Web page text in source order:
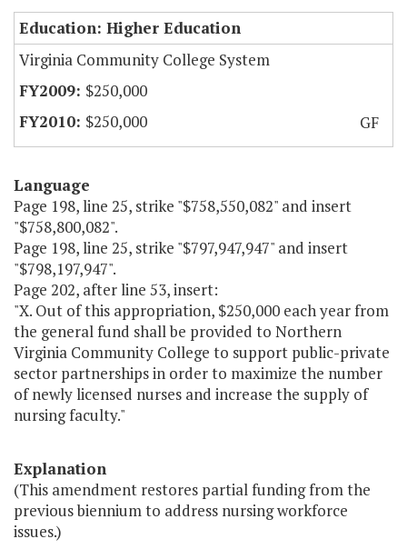
Education: Higher Education
Virginia Community College System
$250,000
$250,000
GF
Language
Page 198, line 25, strike "$758,550,082" and insert
"$758,800,082".
Page 198, line 25, strike "$797,947,947" and insert
"$798,197,947".
Page 202, after line 53, insert:
"X. Out of this appropriation, $250,000 each year from
the general fund shall be provided to Northern
Virginia Community College to support public-private
sector partnerships in order to maximize the number
of newly licensed nurses and increase the supply of
nursing faculty."
Explanation
(This amendment restores partial funding from the
previous biennium to address nursing workforce
issues.)